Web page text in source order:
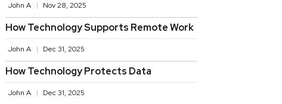
John A Nov 28, 2025
How Technology Supports Remote Work
John A Dec 31, 2025
How Technology Protects Data
John A Dec 31, 2025